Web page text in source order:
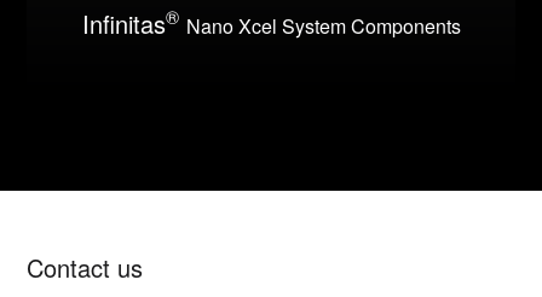
Infinitas® Nano Xcel System Components
Contact us